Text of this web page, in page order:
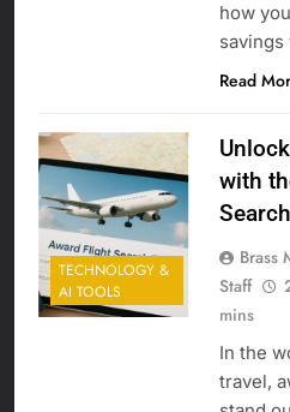
how
Read
TECHNOLOGY &
AI TOOLS
with
Brass
Staff
mins
In the
travel,